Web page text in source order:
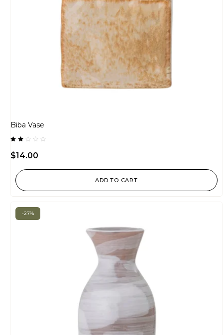
Biba Vase
2.00
out
$14.00
ADD TO CART
-27%